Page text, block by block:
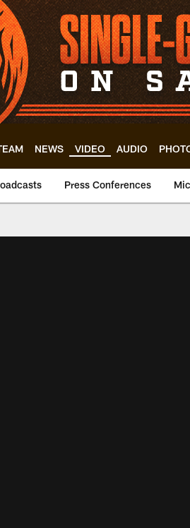
NEWS VIDEO AUDIO
Press Conferences